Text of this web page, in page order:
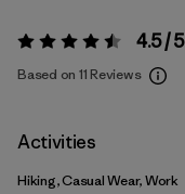
Rating: 4.5 / 5 4.5 / 5
Based on 11 Reviews
Activities
Hiking, Casual Wear, Work